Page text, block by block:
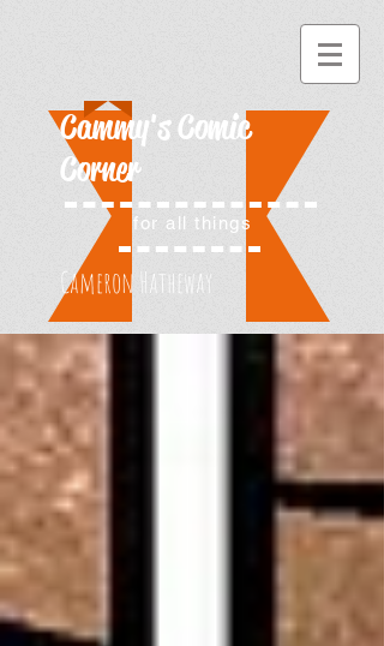
Cammy's Comic
Corner
for all things
Cameron Hatheway